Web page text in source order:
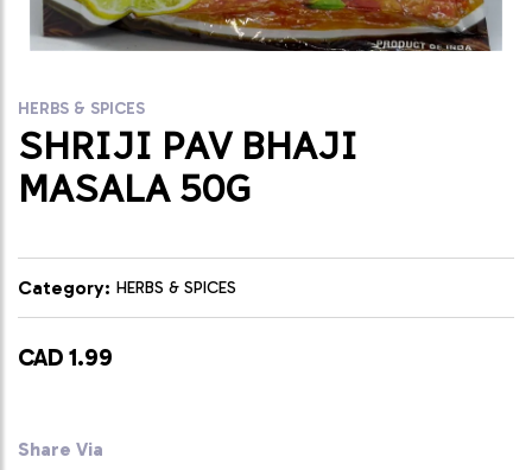
HERBS & SPICES
SHRIJI PAV BHAJI
MASALA 50G
Category: HERBS & SPICES
CAD 1.99
Share Via